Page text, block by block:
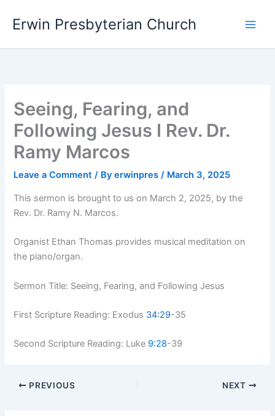
Erwin Presbyterian Church
Seeing, Fearing, and
Following Jesus I Rev. Dr.
Ramy Marcos
Leave a Comment / Byerwinpres/ March 3, 2025
This sermon is brought to us on March 2, 2025, by the
Rev. Dr. Ramy N. Marcos.
Organist Ethan Thomas provides musical meditation on
the piano/organ.
Sermon Title: Seeing, Fearing, and Following Jesus
First Scripture Reading: Exodus 34:29-35
Second Scripture Reading: Luke 9:28-39
PREVIOUS NEXT